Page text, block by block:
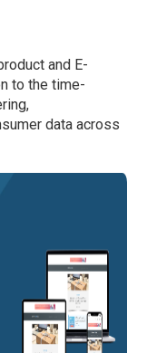
and E-
to the time-
data across